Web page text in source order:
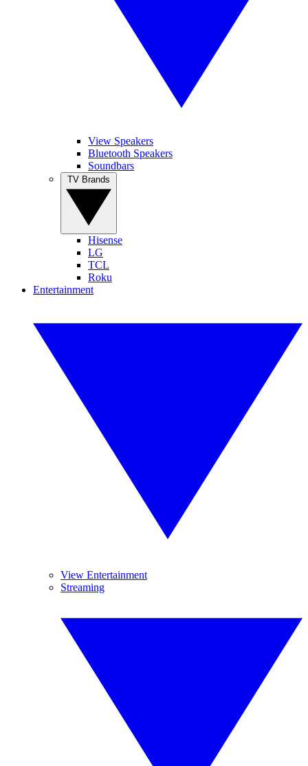
View Speakers
Bluetooth Speakers
Soundbars
Hisense
LG
TCL
Roku
Entertainment
View Entertainment
Streaming